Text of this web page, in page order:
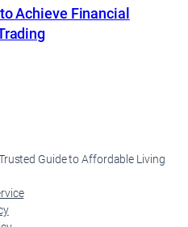
Achieve Financial
Guide to Affordable Living